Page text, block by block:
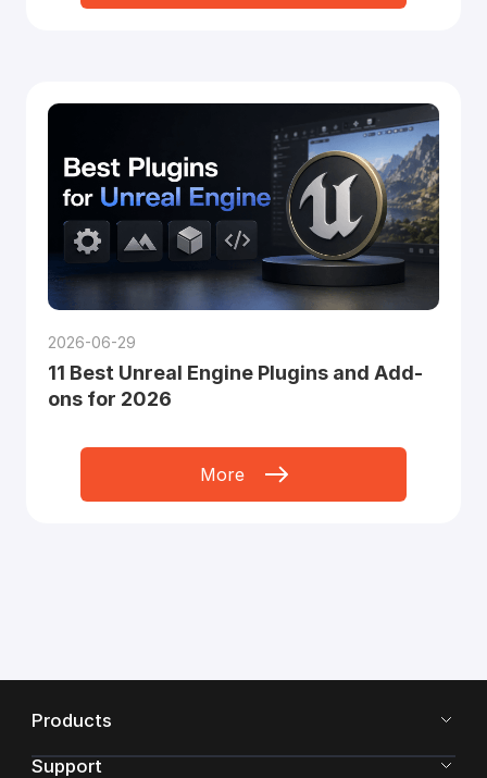
2026-06-29
11 Best Unreal Engine Plugins and Add-
ons for 2026
More
Products
Support